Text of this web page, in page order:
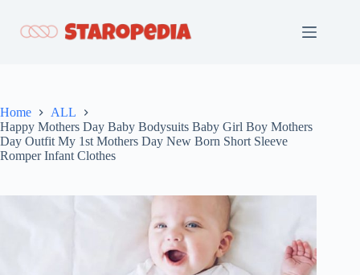
content
Home
ALL
Happy Mothers Day Baby Bodysuits Baby Girl Boy Mothers
Day Outfit My 1st Mothers Day New Born Short Sleeve
Romper Infant Clothes